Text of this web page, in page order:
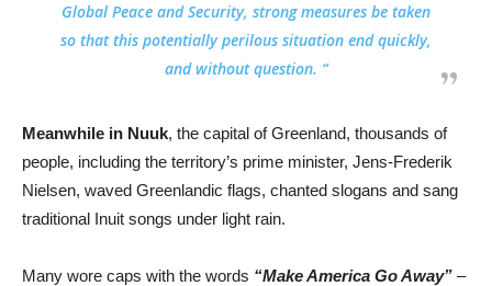
Global Peace and Security, strong measures be taken
so that this potentially perilous situation end quickly,
and without question. “
Meanwhile in Nuuk, the capital of Greenland, thousands of
people, including the territory’s prime minister, Jens-Frederik
Nielsen, waved Greenlandic flags, chanted slogans and sang
traditional Inuit songs under light rain.
Many wore caps with the words “Make America Go Away” –